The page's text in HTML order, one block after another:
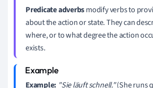
Predicate adverbsmodify verbs to
about the action or state. They can
where, or to what degree the action
exists.
Example: "Sie läuft schnell."(She runs